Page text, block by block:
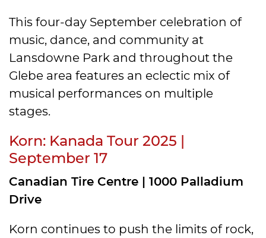
This four-day September celebration of
music, dance, and community at
Lansdowne Park and throughout the
Glebe area features an eclectic mix of
musical performances on multiple
stages.
Korn: Kanada Tour 2025 |
September 17
Canadian Tire Centre | 1000 Palladium
Drive
Korn continues to push the limits of rock,